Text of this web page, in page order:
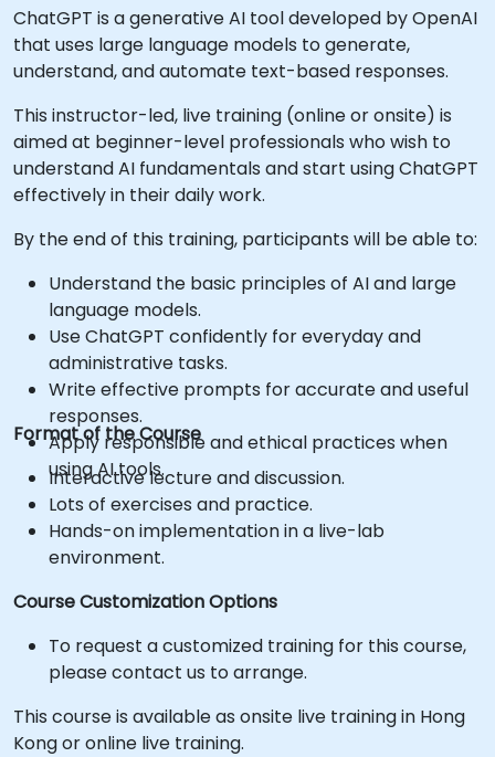
ChatGPT is a generative AI tool developed by OpenAI
that uses large language models to generate,
understand, and automate text-based responses.
This instructor-led, live training (online or onsite) is
aimed at beginner-level professionals who wish to
understand AI fundamentals and start using ChatGPT
effectively in their daily work.
By the end of this training, participants will be able to:
Understand the basic principles of AI and large
language models.
Use ChatGPT confidently for everyday and
administrative tasks.
Write effective prompts for accurate and useful
responses.
Apply responsible and ethical practices when
using AI tools.
Format of the Course
Interactive lecture and discussion.
Lots of exercises and practice.
Hands-on implementation in a live-lab
environment.
Course Customization Options
To request a customized training for this course,
please contact us to arrange.
This course is available as onsite live training in Hong
Kong or online live training.